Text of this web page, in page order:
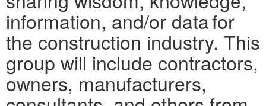
information, and/or data for
the construction industry. This
group will include contractors,
owners, manufacturers,